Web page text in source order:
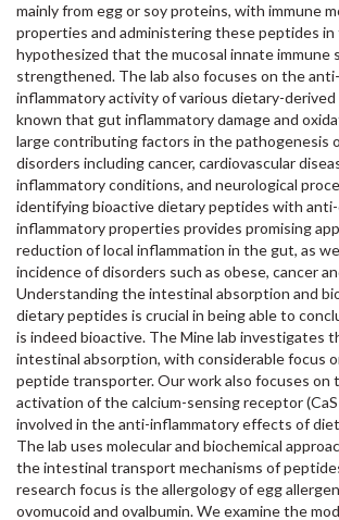
mainly from egg or soy proteins, with immune
properties and administering these peptides in
hypothesized that the mucosal innate immune
strengthened. The lab also focuses on the
inflammatory activity of various dietary-
known that gut inflammatory damage and
large contributing factors in the pathogenesis
disorders including cancer, cardiovascular
inflammatory conditions, and neurological
identifying bioactive dietary peptides with
inflammatory properties provides promising
reduction of local inflammation in the gut, as
incidence of disorders such as obese, cancer
Understanding the intestinal absorption and
dietary peptides is crucial in being able to
is indeed bioactive. The Mine lab investigates
intestinal absorption, with considerable focus
peptide transporter. Our work also focuses on
activation of the calcium-sensing receptor
involved in the anti-inflammatory effects of
The lab uses molecular and biochemical
the intestinal transport mechanisms of
research focus is the allergology of egg
ovomucoid and ovalbumin. We examine the